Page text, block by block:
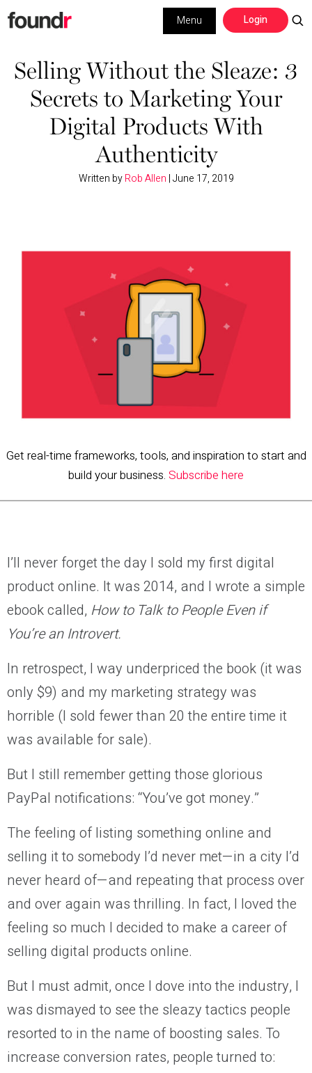
Skip
to
navigation
Skip
to
content
Login
Menu
Building a Business
Social Media
Marketing
Selling Without the Sleaze: 3
Secrets to Marketing Your
Digital Products With
Authenticity
Written byRob Allen |June 17, 2019
Get real-time frameworks, tools, and inspiration to start and
build your business. Subscribe here
I’ll never forget the day I sold my first digital
product online. It was 2014, and I wrote a simple
ebook called, How to Talk to People Even if
You’re an Introvert.
In retrospect, I way underpriced the book (it was
only $9) and my marketing strategy was
horrible (I sold fewer than 20 the entire time it
was available for sale).
But I still remember getting those glorious
PayPal notifications: “You’ve got money.”
The feeling of listing something online and
selling it to somebody I’d never met—in a city I’d
never heard of—and repeating that process over
and over again was thrilling. In fact, I loved the
feeling so much I decided to make a career of
selling digital products online.
But I must admit, once I dove into the industry, I
was dismayed to see the sleazy tactics people
resorted to in the name of boosting sales. To
increase conversion rates, people turned to: